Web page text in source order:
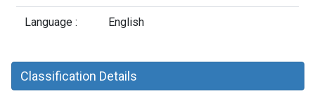
Language : English
Classification Details